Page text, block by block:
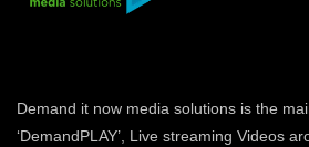
Demand it now media solutions is the
‘DemandPLAY’, Live streaming Videos